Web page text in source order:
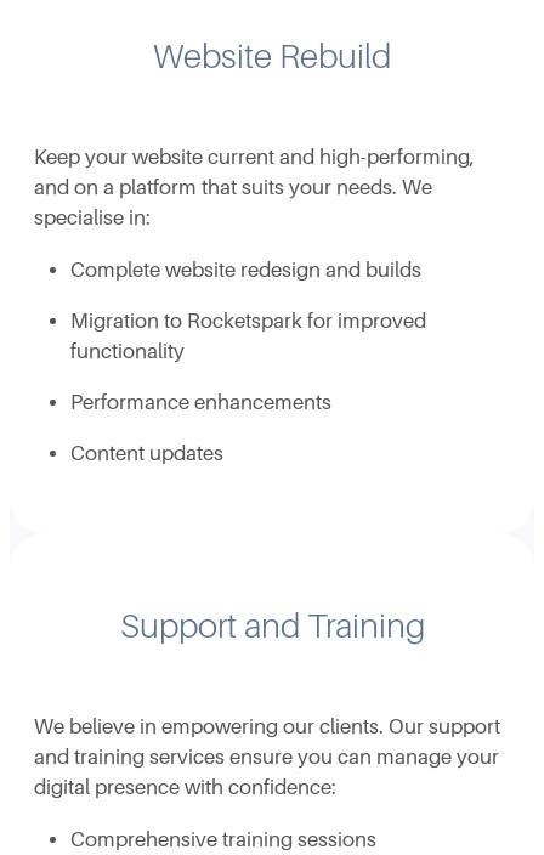
Website Rebuild
Keep your website current and high-performing,
and on a platform that suits your needs. We
specialise in:
Complete website redesign and builds
Migration to Rocketspark for improved
functionality
Performance enhancements
Content updates
Support and Training
We believe in empowering our clients. Our support
and training services ensure you can manage your
digital presence with confidence:
Comprehensive training sessions